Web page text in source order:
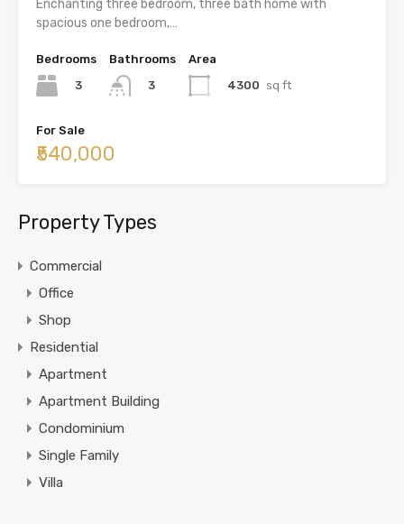
Enchanting three bedroom, three bath home with
spacious one bedroom,…
Bedrooms
3
Bathrooms
3
Area
4300 sq ft
For Sale
₹540,000
Property Types
Commercial
Office
Shop
Residential
Apartment
Apartment Building
Condominium
Single Family
Villa